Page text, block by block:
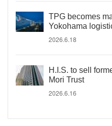
TPG becomes
Yokohama
2026.6.18
H.I.S. to sell
Mori Trust
2026.6.16